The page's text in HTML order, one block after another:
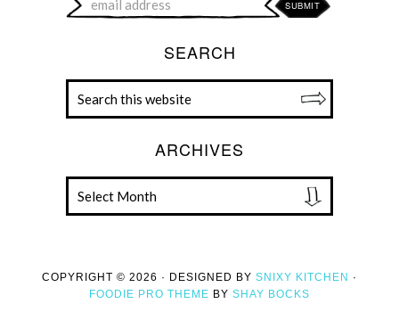
SEARCH
ARCHIVES
COPYRIGHT © 2026 · DESIGNED BY SNIXY KITCHEN ·
FOODIE PRO THEME BY SHAY BOCKS